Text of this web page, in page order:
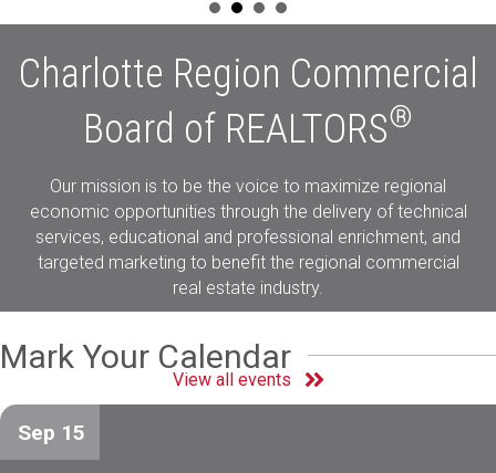
Charlotte Region Commercial
Board of REALTORS®
Our mission is to be the voice to maximize regional
economic opportunities through the delivery of technical
services, educational and professional enrichment, and
targeted marketing to benefit the regional commercial
real estate industry.
Mark Your Calendar
View all events
Sep 15